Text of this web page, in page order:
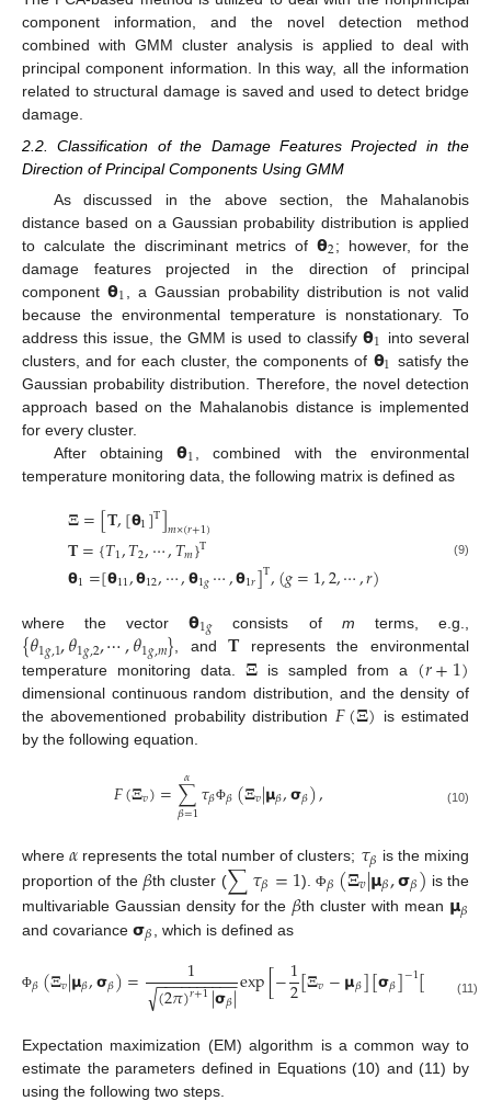
component information, and the novel detection method
combined with GMM cluster analysis is applied to deal with
principal component information. In this way, all the information
related to structural damage is saved and used to detect bridge
damage.
2.2. Classification of the Damage Features Projected in the
Direction of Principal Components Using GMM
As discussed in the above section, the Mahalanobis
distance based on a Gaussian probability distribution is applied
to calculate the discriminant metrics of𝝷2; however, for the
damage features projected in the direction of principal
component 𝝷1
, a Gaussian probability distribution is not valid
because the environmental temperature is nonstationary. To
address this issue, the GMM is used to classify𝝷1 into several
clusters, and for each cluster, the components of 𝝷1 satisfy the
Gaussian probability distribution. Therefore, the novel detection
approach based on the Mahalanobis distance is implemented
for every cluster.
After obtaining 𝝷1
, combined with the environmental
temperature monitoring data, the following matrix is defined as
𝚵=[𝐓,[𝝷1]T]𝑚×(𝑟+1)
𝐓={𝑇1,𝑇2,⋯,𝑇𝑚}T
𝝷1=[𝝷11,𝝷12,⋯,𝝷1𝑔⋯,𝝷1𝑟]T,(𝑔=1,2,⋯,𝑟) (9)
where the vector𝝷1𝑔 consists of m terms, e.g.,
{𝜃1𝑔,1,𝜃1𝑔,2,⋯,𝜃1𝑔,𝑚}, and𝐓represents the environmental
temperature monitoring data. 𝚵is sampled from a (𝑟+1)
dimensional continuous random distribution, and the density of
the abovementioned probability distribution 𝐹(𝚵) is estimated
by the following equation.
𝐹(𝚵𝑣)=∑
𝛽=1
𝛼 𝜏𝛽Φ𝛽(𝚵𝑣|𝝻𝛽,𝞂𝛽), (10)
where𝛼 represents the total number of clusters; 𝜏𝛽 is the mixing
proportion of the 𝛽th cluster (∑𝜏𝛽=1).Φ𝛽(𝚵𝑣|𝝻𝛽,𝞂𝛽) is the
multivariable Gaussian density for the 𝛽th cluster with mean 𝝻𝛽
and covariance 𝞂𝛽 , which is defined as
Φ𝛽(𝚵𝑣|𝝻𝛽,𝞂𝛽)= 1
(2𝜋)𝑟+1|𝞂𝛽|
− −
−−−−−−−−
√ exp[−1
2[𝚵𝑣−𝝻𝛽][𝞂𝛽]−1[ −𝝻𝛽
(11)
Expectation maximization (EM) algorithm is a common way to
estimate the parameters defined in Equations (10) and (11) by
using the following two steps.